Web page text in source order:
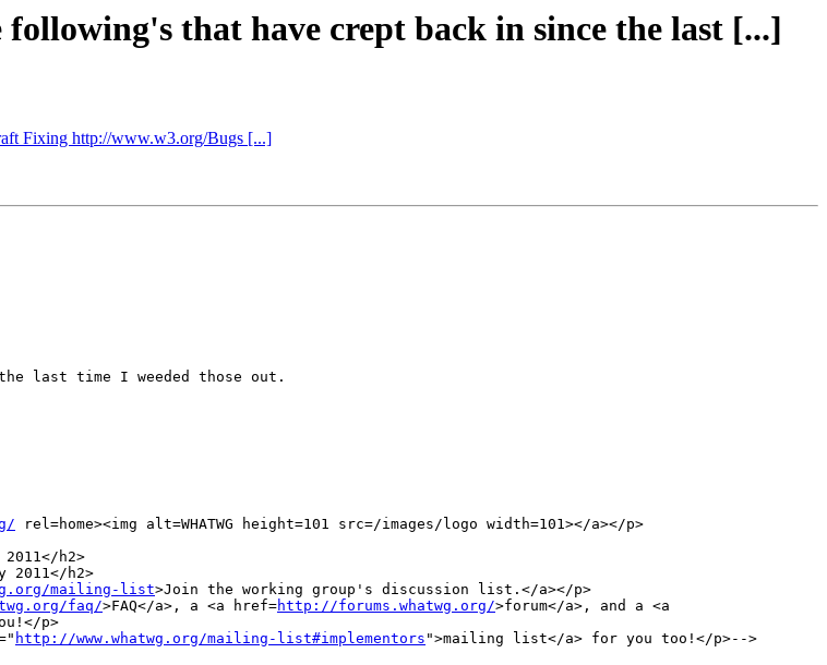
that have crept back in since the last [...]
Fixing http://www.w3.org/Bugs [...]
last time I weeded those out.
rel=home><img alt=WHATWG height=101 src=/images/logo width=101></a></p>
h2>
2011</h2>
mailing-list>Join the working group's discussion list.</a></p>
faq/>FAQ</a>, a <a href=http://forums.whatwg.org/>forum</a>, and a <a
p>
http://www.whatwg.org/mailing-list#implementors ">mailing list</a> for you too!</p>-->